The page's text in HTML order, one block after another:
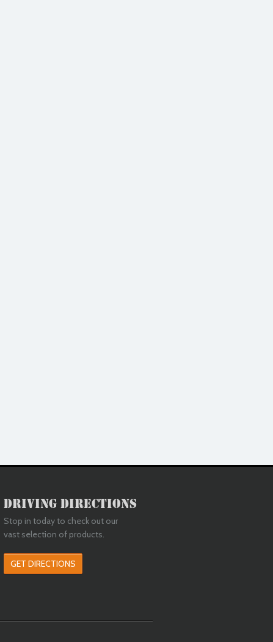
Driving Directions
Stop in today to check out our
vast selection of products.
GET DIRECTIONS